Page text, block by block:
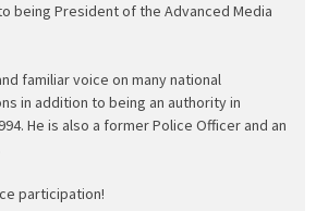
being President of the Advanced Media
familiar voice on many national
in addition to being an authority in
He is also a former Police Officer and an
participation!